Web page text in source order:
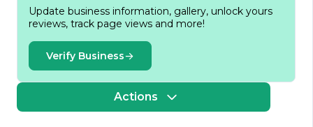
advancements.
At FLORES RAUL, we believe that our success is driven
by our talented team of professionals who bring a wealth
of experience and expertise to the table. Our workforce
is composed of individuals who are passionate about
their craft and are dedicated to delivering outstanding
results. We foster a collaborative environment that
Update business information, gallery, unlock yours
reviews, track page views and more!
Verify Business
Actions